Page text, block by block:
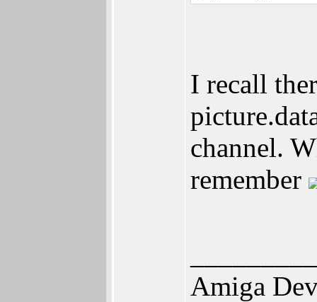
I recall
channel.
remember
Amiga